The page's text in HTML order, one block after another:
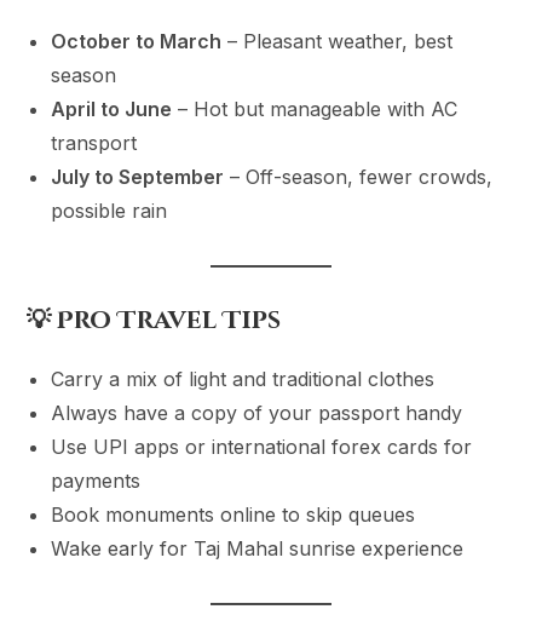
October to March – Pleasant weather, best
season
April to June – Hot but manageable with AC
transport
July to September – Off-season, fewer crowds,
possible rain
💡 Pro Travel Tips
Carry a mix of light and traditional clothes
Always have a copy of your passport handy
Use UPI apps or international forex cards for
payments
Book monuments online to skip queues
Wake early for Taj Mahal sunrise experience